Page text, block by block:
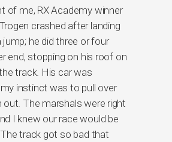
of me, RX Academy winner
crashed after landing
he did three or four
end, stopping on his roof on
track. His car was
instinct was to pull over
out. The marshals were right
I knew our race would be
track got so bad that